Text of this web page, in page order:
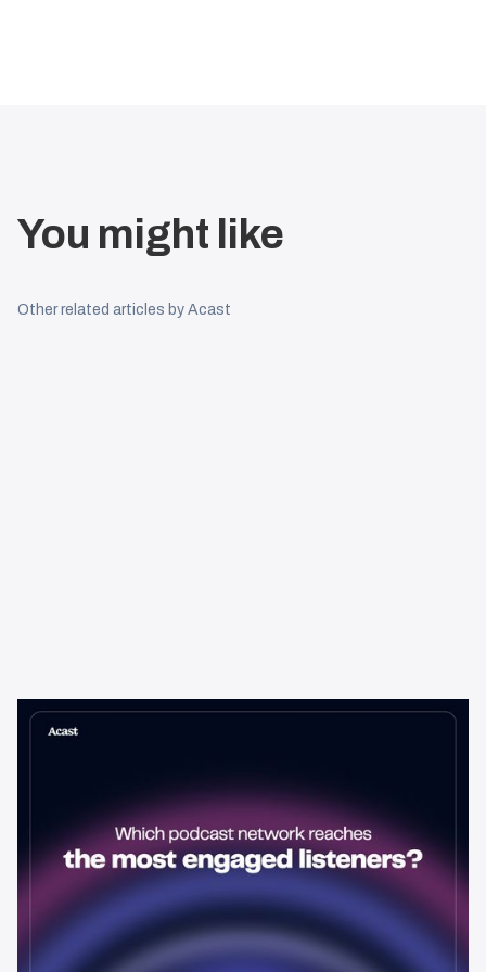
You might like
Other related articles by Acast
Learning & Guides
Which Podcast Network Reaches
best choice for advertisers. Here's how to evaluate listener
engagement—and why it matters more than raw reach.